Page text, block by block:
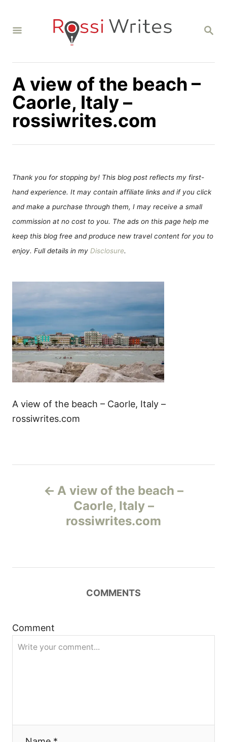
S
C
A view of the beach –
Caorle, Italy –
rossiwrites.com
Thank you for stopping by! This blog post reflects my first-
hand experience. It may contain affiliate links and if you click
and make a purchase through them, I may receive a small
commission at no cost to you. The ads on this page help me
keep this blog free and produce new travel content for you to
enjoy. Full details in my Disclosure.
A view of the beach – Caorle, Italy –
rossiwrites.com
г
ц
и
A view of the beach –
Caorle, Italy –
rossiwrites.com
COMMENTS
Comment